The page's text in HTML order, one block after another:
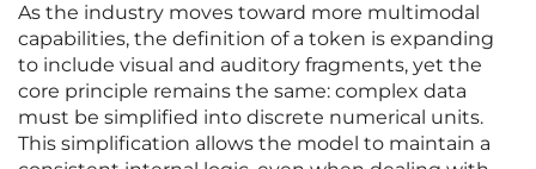
As the industry moves toward more multimodal
capabilities, the definition of a token is expanding
to include visual and auditory fragments, yet the
core principle remains the same: complex data
must be simplified into discrete numerical units.
This simplification allows the model to maintain a